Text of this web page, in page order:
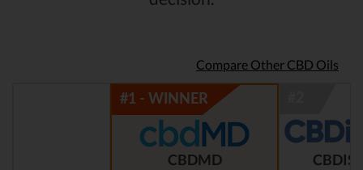
Compare Other CBD Oils
CBDMD